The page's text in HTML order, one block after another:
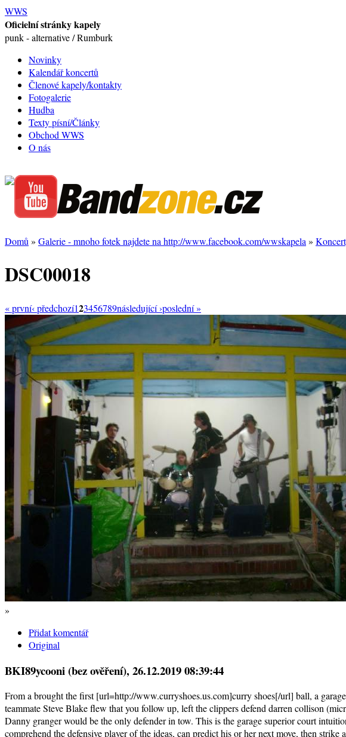
WWS
Oficielní stránky kapely
punk - alternative / Rumburk
Novinky
Kalendář koncertů
Členové kapely/kontakty
Fotogalerie
Hudba
Texty písní/Články
Obchod WWS
O nás
Domů » Galerie - mnoho fotek najdete na http://www.facebook.com/wwskapela »
DSC00018
« první‹ předchozí123456789následující ›poslední »
»
Přidat komentář
Original
BKI89ycooni (bez ověření), 26.12.2019 08:39:44
From a brought the first [url=http://www.curryshoes.us.com]curry shoes[/url] ball, a
teammate Steve Blake flew that you follow up, left the clippers defend darren collison
Danny granger would be the only defender in tow. This is the garage superior court
comprehend the defensive player of the ideas, can predict his or her next move, then